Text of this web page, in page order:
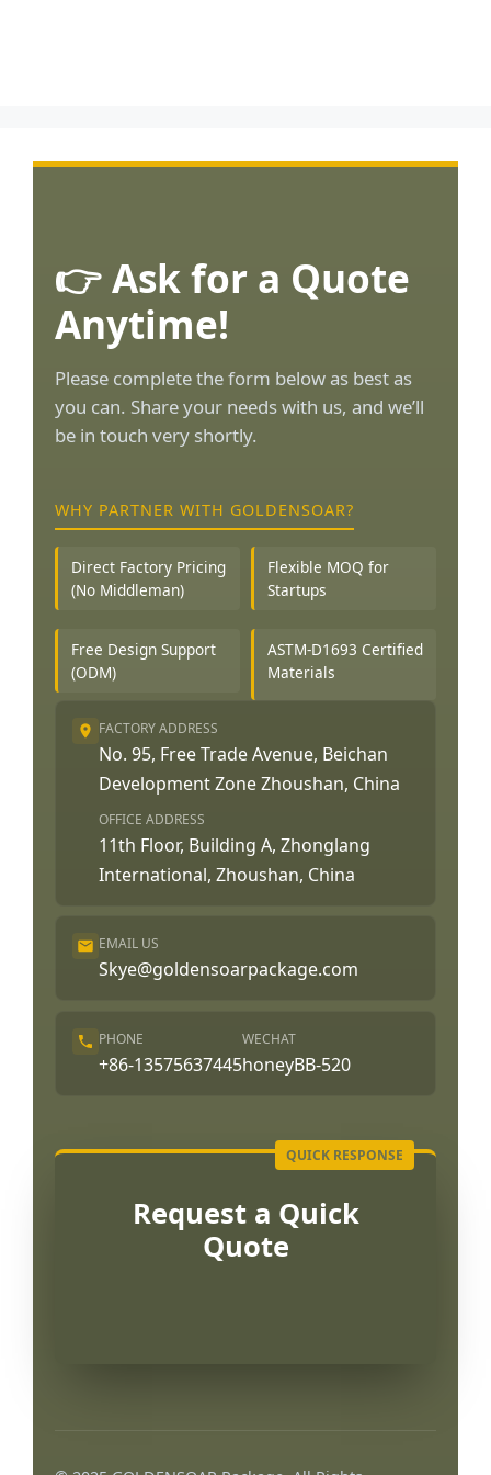
👉 Ask for a Quote
Anytime!
Please complete the form below as best as
you can. Share your needs with us, and we’ll
be in touch very shortly.
WHY PARTNER WITH GOLDENSOAR?
Direct Factory Pricing
(No Middleman)
Flexible MOQ for
Startups
Free Design Support
(ODM)
ASTM-D1693 Certified
Materials
FACTORY ADDRESS
No. 95, Free Trade Avenue, Beichan
Development Zone Zhoushan, China
OFFICE ADDRESS
11th Floor, Building A, Zhonglang
International, Zhoushan, China
EMAIL US
Skye@goldensoarpackage.com
PHONE
+86-13575637445
WECHAT
honeyBB-520
Request a Quick
Quote